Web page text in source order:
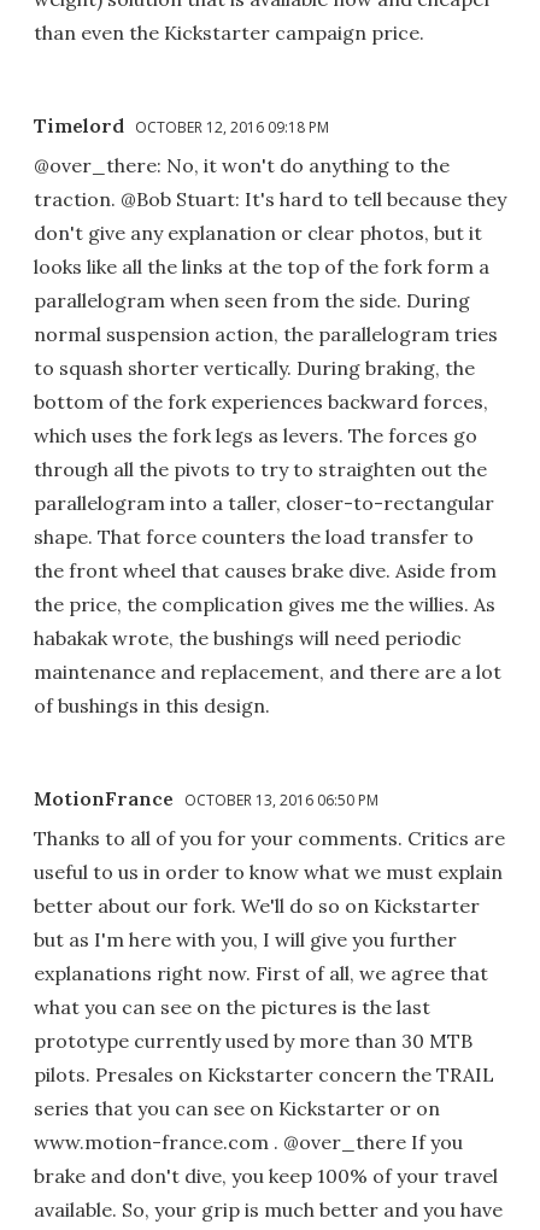
than even the Kickstarter campaign price.
Timelord OCTOBER 12, 2016 09:18 PM
@over_there: No, it won't do anything to the
traction. @Bob Stuart: It's hard to tell because they
don't give any explanation or clear photos, but it
looks like all the links at the top of the fork form a
parallelogram when seen from the side. During
normal suspension action, the parallelogram tries
to squash shorter vertically. During braking, the
bottom of the fork experiences backward forces,
which uses the fork legs as levers. The forces go
through all the pivots to try to straighten out the
parallelogram into a taller, closer-to-rectangular
shape. That force counters the load transfer to
the front wheel that causes brake dive. Aside from
the price, the complication gives me the willies. As
habakak wrote, the bushings will need periodic
maintenance and replacement, and there are a lot
of bushings in this design.
MotionFrance OCTOBER 13, 2016 06:50 PM
Thanks to all of you for your comments. Critics are
useful to us in order to know what we must explain
better about our fork. We'll do so on Kickstarter
but as I'm here with you, I will give you further
explanations right now. First of all, we agree that
what you can see on the pictures is the last
prototype currently used by more than 30 MTB
pilots. Presales on Kickstarter concern the TRAIL
series that you can see on Kickstarter or on
www.motion-france.com . @over_there If you
brake and don't dive, you keep 100% of your travel
available. So, your grip is much better and you have